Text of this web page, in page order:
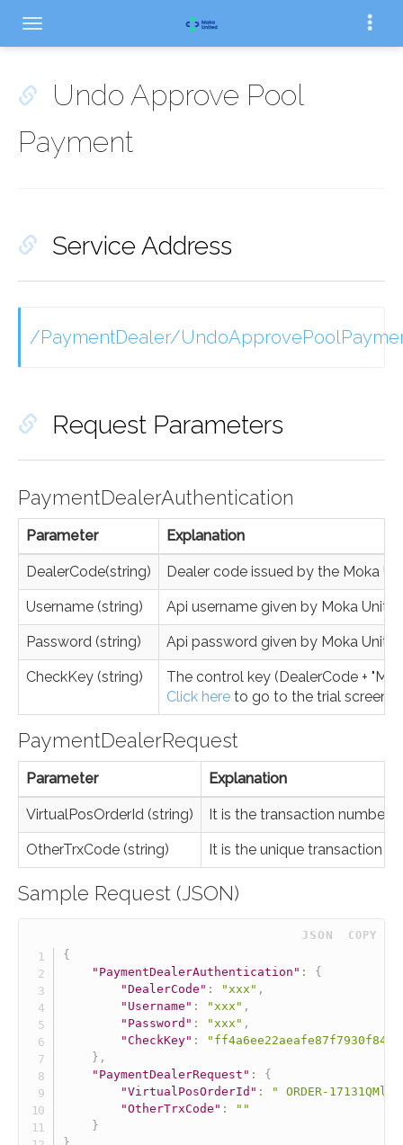
Undo Approve Pool
Payment
Service Address
/PaymentDealer/
Request Parameters
PaymentDealerAuthentication
Parameter Explanation
DealerCode(string) Dealer code issued by the Moka
Username (string) Api username given by Moka
Password (string) Api password given by Moka
CheckKey (string)
The control key (DealerCode +
Click here to go to the trial screen.
PaymentDealerRequest
Parameter Explanation
VirtualPosOrderId (string) It is the transaction number
OtherTrxCode (string) It is the unique transaction
Sample Request (JSON)
JSON COPY
{
"PaymentDealerAuthentication" :
{
"DealerCode" : "xxx" ,
"Username" : "xxx" ,
"Password" : "xxx" ,
"CheckKey" :
} ,
"PaymentDealerRequest" :
{
"VirtualPosOrderId" :
" ORDER-
"OtherTrxCode" :
""
}